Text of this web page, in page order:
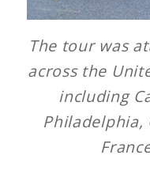
The tour was
across the
including
Philadelphia,